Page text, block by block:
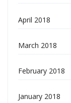
April 2018
March 2018
February 2018
January 2018